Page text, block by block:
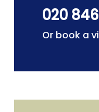
020
Or book a